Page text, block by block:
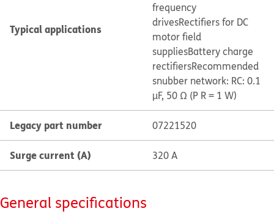
Typical applications
frequency
drivesRectifiers for DC
motor field
suppliesBattery charge
rectifiersRecommended
snubber network: RC: 0.1
µF, 50 Ω (P R = 1 W)
Legacy part number 07221520
Surge current (A) 320 A
General specifications